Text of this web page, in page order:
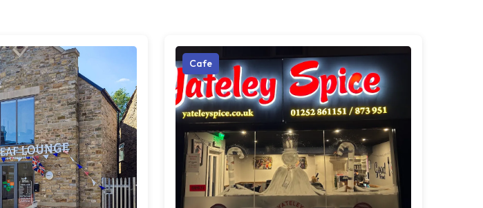
Cafe